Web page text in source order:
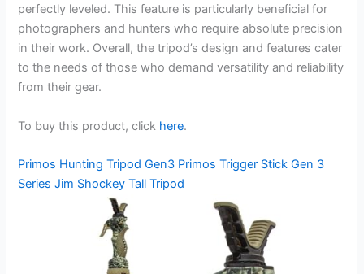
perfectly leveled. This feature is particularly beneficial for
photographers and hunters who require absolute precision
in their work. Overall, the tripod’s design and features cater
to the needs of those who demand versatility and reliability
from their gear.
To buy this product, click here.
Primos Hunting Tripod Gen3 Primos Trigger Stick Gen 3
Series Jim Shockey Tall Tripod